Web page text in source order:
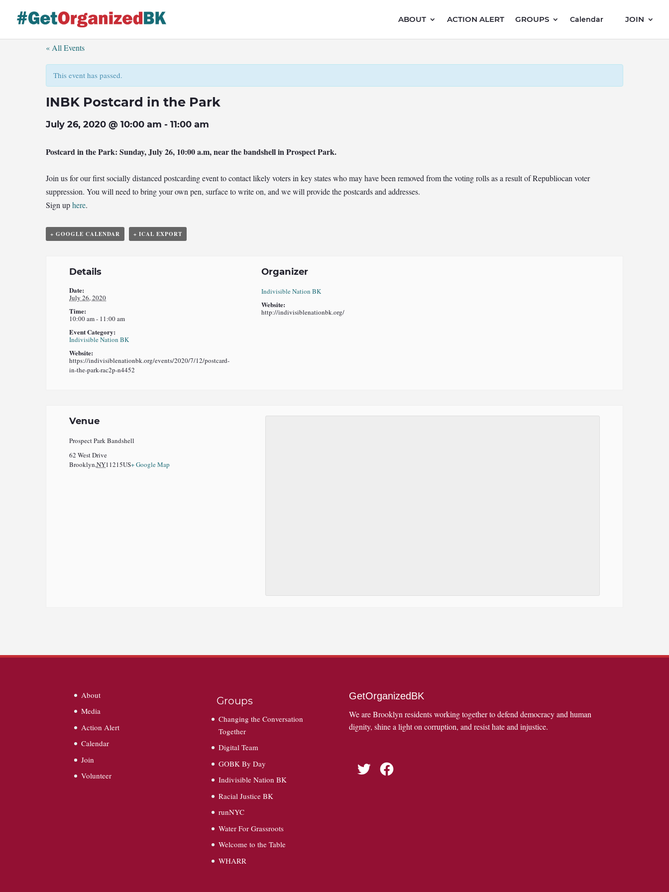
content
ABOUT ACTION ALERT GROUPS Calendar JOIN
« All Events
This event has passed.
INBK Postcard in the Park
July 26, 2020 @ 10:00 am - 11:00 am
Postcard in the Park: Sunday, July 26, 10:00 a.m, near the bandshell in Prospect Park.
Join us for our first socially distanced postcarding event to contact likely voters in key states who may have been removed from the voting rolls as a result of Republiocan voter
suppression. You will need to bring your own pen, surface to write on, and we will provide the postcards and addresses.
Sign uphere.
+ GOOGLE CALENDAR + ICAL EXPORT
Details
Date:
July 26, 2020
Time:
10:00 am - 11:00 am
Event Category:
Indivisible Nation BK
Website:
https://indivisiblenationbk.org/events/2020/7/12/postcard-
in-the-park-rac2p-n4452
Organizer
Indivisible Nation BK
Website:
http://indivisiblenationbk.org/
Venue
Prospect Park Bandshell
62 West Drive
Brooklyn,NY11215US+ Google Map
About
Media
Action Alert
Calendar
Join
Volunteer
Groups
Changing the Conversation
Together
Digital Team
GOBK By Day
Indivisible Nation BK
Racial Justice BK
runNYC
Water For Grassroots
Welcome to the Table
WHARR
GetOrganizedBK
We are Brooklyn residents working together to defend democracy and human
dignity, shine a light on corruption, and resist hate and injustice.
Twitter Facebook